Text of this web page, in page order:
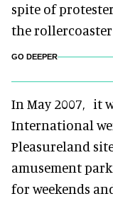
spite of
the
GO DEEPER
In May 2007, it
International
Pleasureland
amusement
for weekends